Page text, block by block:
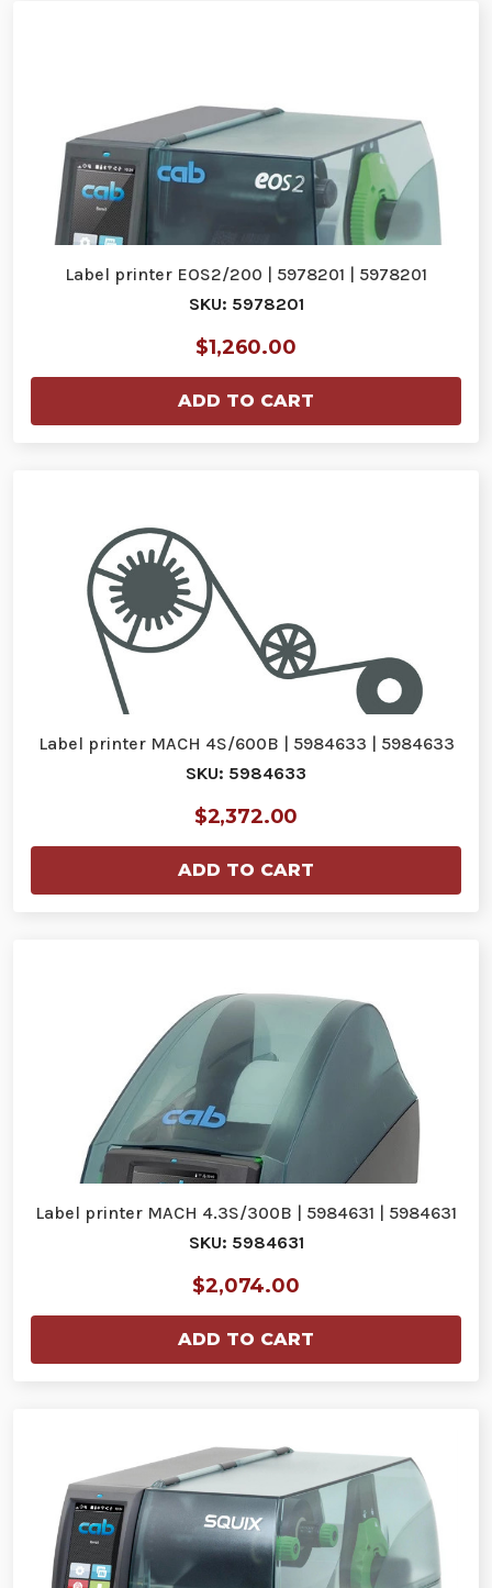
Label printer EOS2/200 | 5978201 | 5978201
SKU: 5978201
$1,260.00
ADD TO CART
Label printer MACH 4S/600B | 5984633 | 5984633
SKU: 5984633
$2,372.00
ADD TO CART
Label printer MACH 4.3S/300B | 5984631 | 5984631
SKU: 5984631
$2,074.00
ADD TO CART